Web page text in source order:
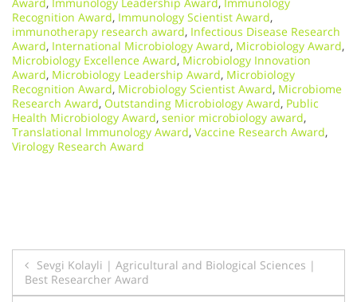
Award, Immunology Leadership Award, Immunology
Recognition Award, Immunology Scientist Award,
immunotherapy research award, Infectious Disease Research
Award, International Microbiology Award, Microbiology Award,
Microbiology Excellence Award, Microbiology Innovation
Award, Microbiology Leadership Award, Microbiology
Recognition Award, Microbiology Scientist Award, Microbiome
Research Award, Outstanding Microbiology Award, Public
Health Microbiology Award, senior microbiology award,
Translational Immunology Award, Vaccine Research Award,
Virology Research Award
Post
Sevgi Kolayli | Agricultural and Biological Sciences |
Best Researcher Award